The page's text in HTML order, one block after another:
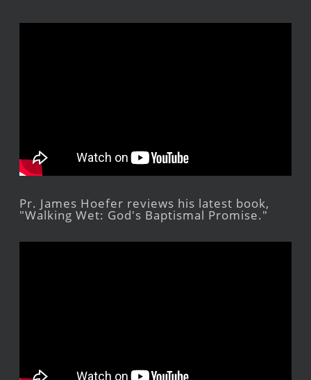
Pr. James Hoefer reviews his latest book,
"Walking Wet: God's Baptismal Promise."